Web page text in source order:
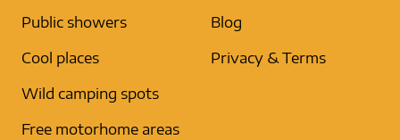
Public showers
Cool places
Wild camping spots
Free motorhome areas
Blog
Privacy & Terms